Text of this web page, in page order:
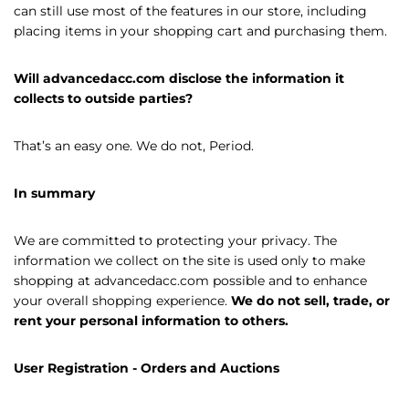
can still use most of the features in our store, including
placing items in your shopping cart and purchasing them.
Will advancedacc.com disclose the information it
collects to outside parties?
That’s an easy one. We do not, Period.
In summary
We are committed to protecting your privacy. The
information we collect on the site is used only to make
shopping at advancedacc.com possible and to enhance
your overall shopping experience. We do not sell, trade, or
rent your personal information to others.
User Registration - Orders and Auctions